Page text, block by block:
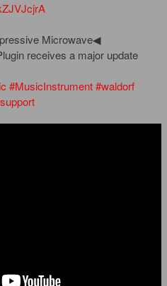
Microwave◀
receives a major update
#MusicInstrument #waldorf